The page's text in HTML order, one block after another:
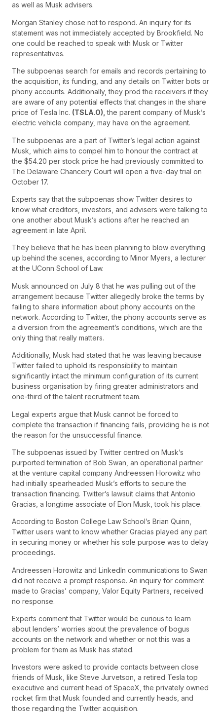
as well as Musk advisers.
Morgan Stanley chose not to respond. An inquiry for its
statement was not immediately accepted by Brookfield. No
one could be reached to speak with Musk or Twitter
representatives.
The subpoenas search for emails and records pertaining to
the acquisition, its funding, and any details on Twitter bots or
phony accounts. Additionally, they prod the receivers if they
are aware of any potential effects that changes in the share
price of Tesla Inc. (TSLA.O),the parent company of Musk’s
electric vehicle company, may have on the agreement.
The subpoenas are a part of Twitter’s legal action against
Musk, which aims to compel him to honour the contract at
the $54.20 per stock price he had previously committed to.
The Delaware Chancery Court will open a five-day trial on
October 17.
Experts say that the subpoenas show Twitter desires to
know what creditors, investors, and advisers were talking to
one another about Musk’s actions after he reached an
agreement in late April.
They believe that he has been planning to blow everything
up behind the scenes, according to Minor Myers, a lecturer
at the UConn School of Law.
Musk announced on July 8 that he was pulling out of the
arrangement because Twitter allegedly broke the terms by
failing to share information about phony accounts on the
network. According to Twitter, the phony accounts serve as
a diversion from the agreement’s conditions, which are the
only thing that really matters.
Additionally, Musk had stated that he was leaving because
Twitter failed to uphold its responsibility to maintain
significantly intact the minimum configuration of its current
business organisation by firing greater administrators and
one-third of the talent recruitment team.
Legal experts argue that Musk cannot be forced to
complete the transaction if financing fails, providing he is not
the reason for the unsuccessful finance.
The subpoenas issued by Twitter centred on Musk’s
purported termination of Bob Swan, an operational partner
at the venture capital company Andreessen Horowitz who
had initially spearheaded Musk’s efforts to secure the
transaction financing. Twitter’s lawsuit claims that Antonio
Gracias, a longtime associate of Elon Musk, took his place.
According to Boston College Law School’s Brian Quinn,
Twitter users want to know whether Gracias played any part
in securing money or whether his sole purpose was to delay
proceedings.
Andreessen Horowitz and LinkedIn communications to Swan
did not receive a prompt response. An inquiry for comment
made to Gracias’ company, Valor Equity Partners, received
no response.
Experts comment that Twitter would be curious to learn
about lenders’ worries about the prevalence of bogus
accounts on the network and whether or not this was a
problem for them as Musk has stated.
Investors were asked to provide contacts between close
friends of Musk, like Steve Jurvetson, a retired Tesla top
executive and current head of SpaceX, the privately owned
rocket firm that Musk founded and currently heads, and
those regarding the Twitter acquisition.